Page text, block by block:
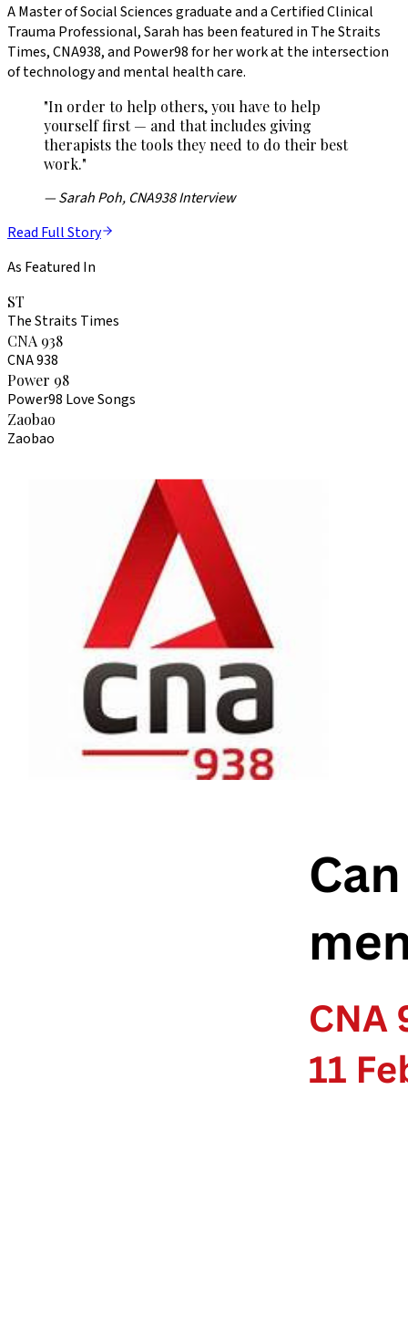
A Master of Social Sciences graduate and a Certified Clinical
Trauma Professional, Sarah has been featured in The Straits
Times, CNA938, and Power98 for her work at the intersection
of technology and mental health care.
"In order to help others, you have to help
yourself first — and that includes giving
therapists the tools they need to do their best
work."
— Sarah Poh, CNA938 Interview
Read Full Story
As Featured In
ST
The Straits Times
CNA 938
CNA 938
Power 98
Power98 Love Songs
Zaobao
Zaobao